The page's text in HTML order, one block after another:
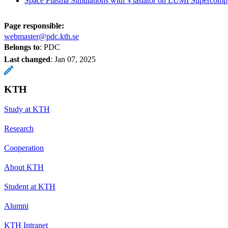
Page responsible:
webmaster@pdc.kth.se
Belongs to: PDC
Last changed: Jan 07, 2025
KTH
Study at KTH
Research
Cooperation
About KTH
Student at KTH
Alumni
KTH Intranet